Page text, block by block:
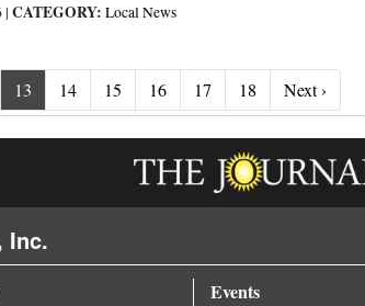
| CATEGORY: Local News
13 14 15 16 17 18 Next ›
Inc.
Events